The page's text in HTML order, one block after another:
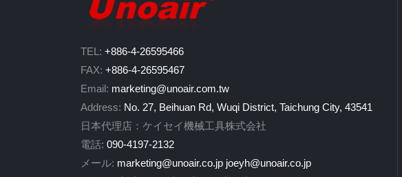
TEL: +886-4-26595466
FAX: +886-4-26595467
Email: marketing@unoair.com.tw
Address: No. 27, Beihuan Rd, Wuqi District, Taichung City, 43541
日本代理店：ケイセイ機械工具株式会社
電話: 090-4197-2132
メール: marketing@unoair.co.jp joeyh@unoair.co.jp